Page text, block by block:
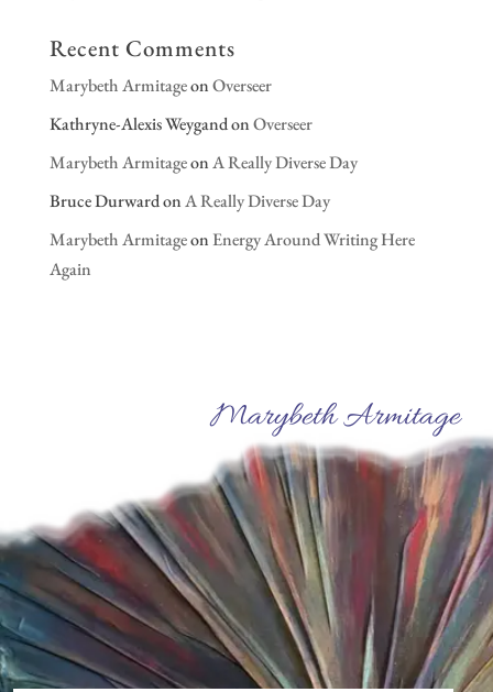
Recent Comments
Marybeth ArmitageonOverseer
Kathryne-Alexis WeygandonOverseer
Marybeth ArmitageonA Really Diverse Day
Bruce DurwardonA Really Diverse Day
Marybeth ArmitageonEnergy Around Writing Here
Again
Marybeth Armitage